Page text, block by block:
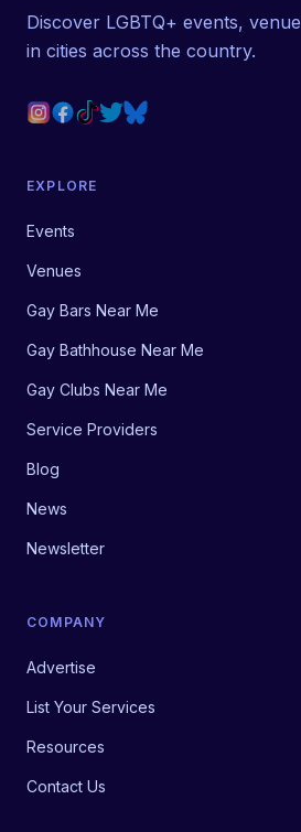
Discover LGBTQ+ events,
in cities across the country.
EXPLORE
Events
Venues
Gay Bars Near Me
Gay Bathhouse Near Me
Gay Clubs Near Me
Service Providers
Blog
News
Newsletter
COMPANY
Advertise
List Your Services
Resources
Contact Us